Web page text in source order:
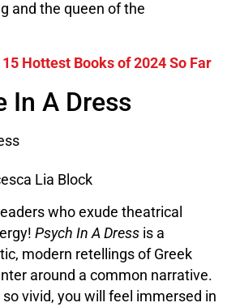
and the queen of the
Hottest Books of 2024 So Far
In A Dress
Lia Block
who exude theatrical
Psych In A Dress is a
modern retellings of Greek
around a common narrative.
so vivid, you will feel immersed in